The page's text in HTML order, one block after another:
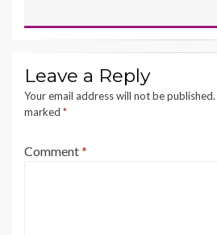
Leave a Reply
Your email address will not be published.
marked *
Comment*